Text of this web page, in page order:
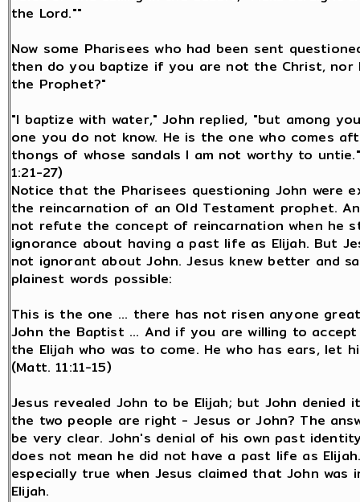
the Lord.""
Now some Pharisees who had been sent
then do you baptize if you are not the Christ, nor
the Prophet?"
"I baptize with water," John replied, "but among
one you do not know. He is the one who comes
thongs of whose sandals I am not worthy to
1:21-27)
Notice that the Pharisees questioning John were
the reincarnation of an Old Testament prophet.
not refute the concept of reincarnation when he
ignorance about having a past life as Elijah. But
not ignorant about John. Jesus knew better and
plainest words possible:
This is the one ... there has not risen anyone
John the Baptist ... And if you are willing to
the Elijah who was to come. He who has ears, let
(Matt. 11:11-15)
Jesus revealed John to be Elijah; but John denied
the two people are right - Jesus or John? The
be very clear. John's denial of his own past
does not mean he did not have a past life as
especially true when Jesus claimed that John was
Elijah.